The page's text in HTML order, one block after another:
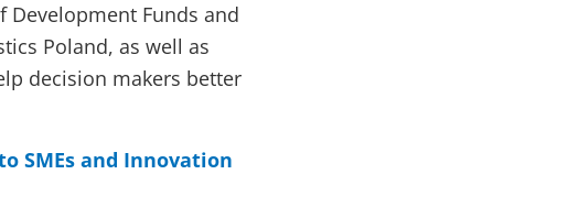
Funds and
Poland, as well as
decision makers better
SMEs and Innovation